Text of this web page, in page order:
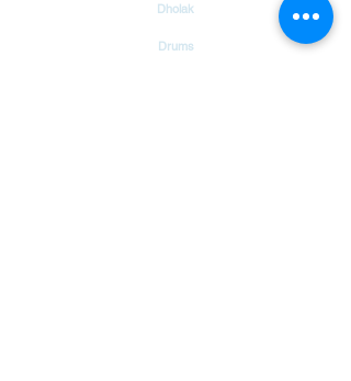
Dholak
Drums